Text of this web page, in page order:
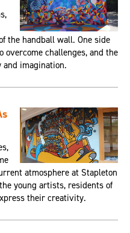
the handball wall. One side
overcome challenges, and the
and imagination.
atmosphere at Stapleton
young artists, residents of
their creativity.